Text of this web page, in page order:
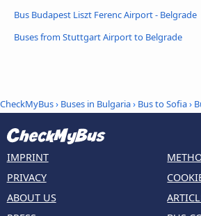
Bus Budapest Liszt Ferenc Airport - Belgrade
Buses from Stuttgart Airport to Belgrade
CheckMyBus› Buses in Bulgaria› Bus to Sofia›
IMPRINT
PRIVACY
ABOUT US